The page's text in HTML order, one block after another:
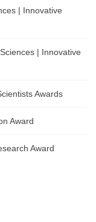
| Innovative
| Innovative
Awards
Award
Award